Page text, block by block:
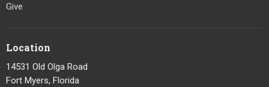
Give
Location
14531 Old Olga Road
Fort Myers, Florida